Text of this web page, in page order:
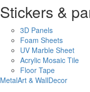
Stickers &
3D Panels
Foam Sheets
UV Marble Sheet
Acrylic Mosaic Tile
Floor Tape
MetalArt & WallDecor